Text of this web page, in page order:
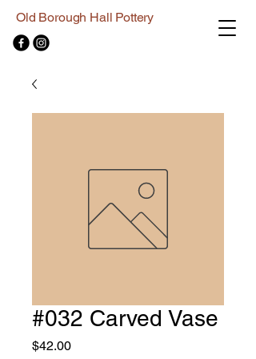
Old Borough Hall Pottery
#032 Carved Vase
$42.00Price